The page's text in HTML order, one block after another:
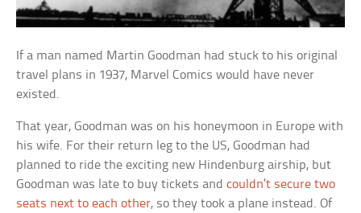
If a man named Martin Goodman had stuck to his original
travel plans in 1937, Marvel Comics would have never
existed.
That year, Goodman was on his honeymoon in Europe with
his wife. For their return leg to the US, Goodman had
planned to ride the exciting new Hindenburg airship, but
Goodman was late to buy tickets andcouldn’t secure two
seats next to each other, so they took a plane instead. Of